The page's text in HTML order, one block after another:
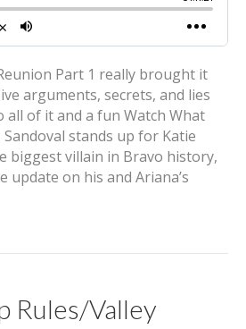
Part 1 really brought it
arguments, secrets, and lies
all of it and a fun Watch What
stands up for Katie
biggest villain in Bravo history,
update on his and Ariana’s
Rules/Valley